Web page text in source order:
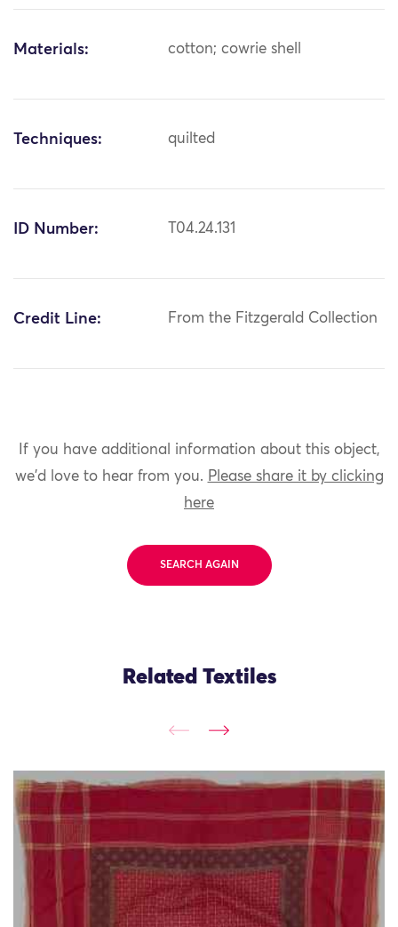
Materials: cotton; cowrie shell
Techniques: quilted
ID Number: T04.24.131
Credit Line: From the Fitzgerald Collection
If you have additional information about this object,
we'd love to hear from you. Please share it by clicking
here
SEARCH AGAIN
Related Textiles